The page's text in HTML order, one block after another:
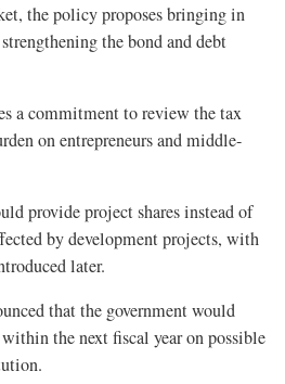
the policy proposes bringing in
the bond and debt
a commitment to review the tax
on entrepreneurs and middle-
provide project shares instead of
by development projects, with
later.
that the government would
the next fiscal year on possible